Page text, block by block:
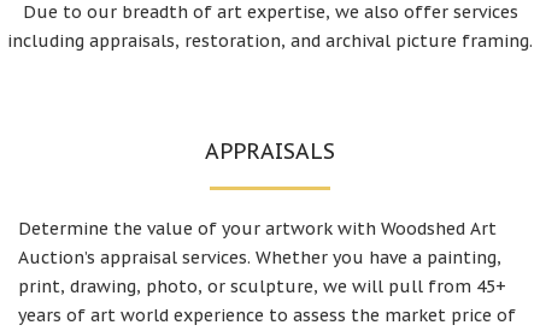
Due to our breadth of art expertise, we also offer services
including appraisals, restoration, and archival picture framing.
APPRAISALS
Determine the value of your artwork with Woodshed Art
Auction’s appraisal services. Whether you have a painting,
print, drawing, photo, or sculpture, we will pull from 45+
years of art world experience to assess the market price of